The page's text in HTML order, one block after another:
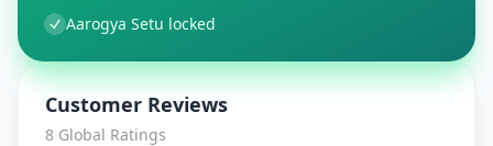
Aarogya Setu locked
Customer Reviews
8 Global Ratings